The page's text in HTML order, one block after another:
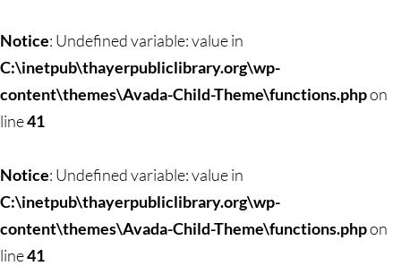
to
content
Notice: Undefined variable: value in
C:\inetpub\thayerpubliclibrary.org\wp-
content\themes\Avada-Child-Theme\functions.phpon
line41
Notice: Undefined variable: value in
C:\inetpub\thayerpubliclibrary.org\wp-
content\themes\Avada-Child-Theme\functions.phpon
line41